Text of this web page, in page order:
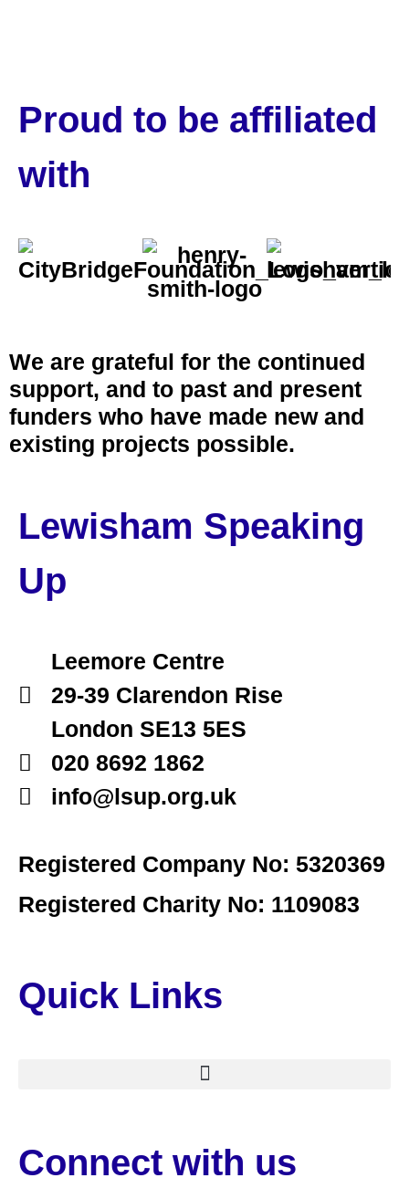
Proud to be affiliated
with
We are grateful for the continued
support, and to past and present
funders who have made new and
existing projects possible.
Lewisham Speaking
Up
Leemore Centre
29-39 Clarendon Rise
London SE13 5ES
020 8692 1862
info@lsup.org.uk
Registered Company No: 5320369
Registered Charity No: 1109083
Quick Links
Connect with us